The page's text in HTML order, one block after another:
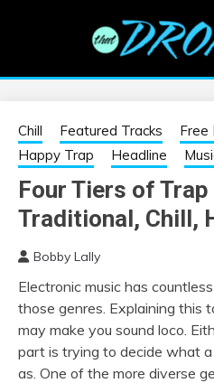
EDM |
MUSIC |
MUSIC |
EVENTS
information on EDM
Chill Featured Tracks
Free
Happy Trap
Headline
Four Tiers of
Traditional, Chill,
Bobby Lally
Electronic music has
those genres. Explaining this
may make you sound loco.
part is trying to decide what
as. One of the more diverse